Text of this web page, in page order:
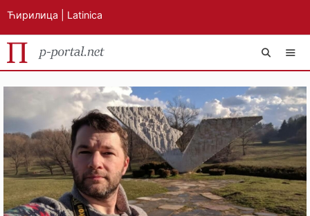
content
Ћирилица Latinica